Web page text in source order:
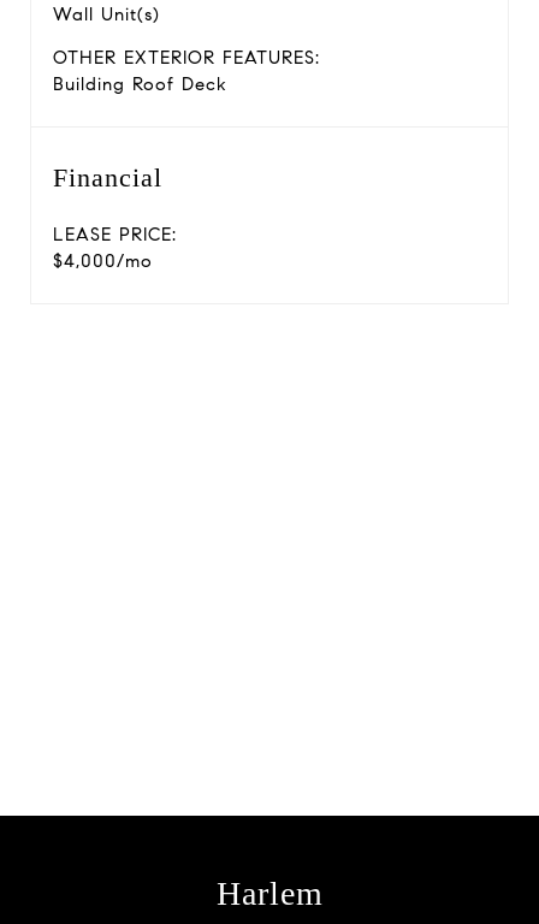
Wall Unit(s)
OTHER EXTERIOR FEATURES:
Building Roof Deck
Financial
LEASE PRICE:
$4,000/mo
Harlem